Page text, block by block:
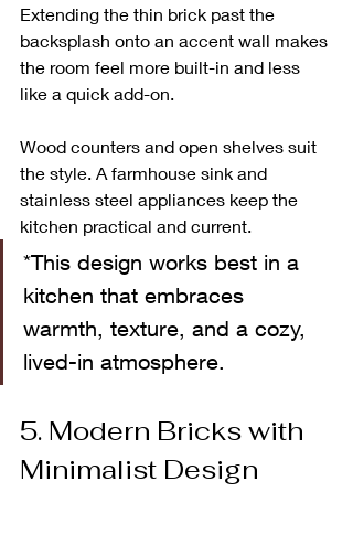
Extending the thin brick past the
backsplash onto an accent wall makes
the room feel more built-in and less
like a quick add-on.
Wood counters and open shelves suit
the style. A farmhouse sink and
stainless steel appliances keep the
kitchen practical and current.
*This design works best in a
kitchen that embraces
warmth, texture, and a cozy,
lived-in atmosphere.
5. Modern Bricks with
Minimalist Design